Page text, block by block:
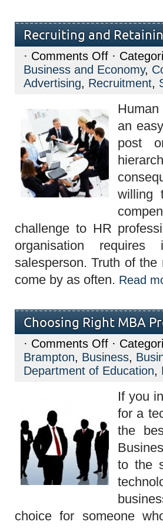
Recruiting and
· Comments Offon
Recruiting
and
Retaining
a
Sales
Force
·
Business and Economy,
Advertising, Recruitment,
an
post
willing
challenge to HR
organisation
salesperson. Truth of
come by as often. Read
Choosing Right MBA
· Comments Offon
Choosing
Right
MBA
Program
Good
Career
·
Brampton, Business,
Department of Education,
If you
for a
the
to the
choice for someone